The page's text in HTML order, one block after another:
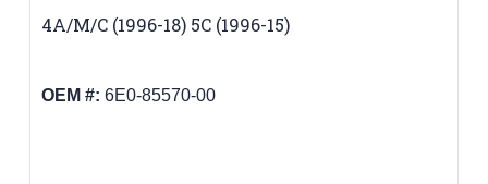
4A/M/C (1996-18) 5C (1996-15)
OEM #: 6E0-85570-00